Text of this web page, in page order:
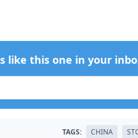
like this one in your
TAGS: CHINA